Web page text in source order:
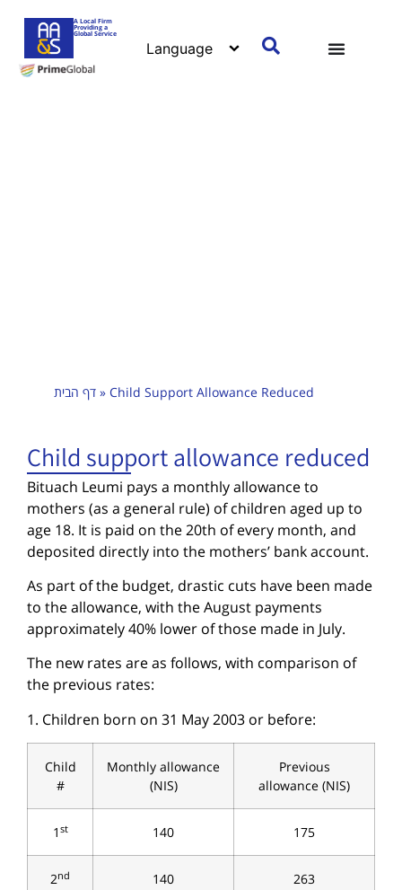
A Local Firm
Providing a
Global Service
דף הבית » Child Support Allowance Reduced
Child support allowance reduced
Bituach Leumi pays a monthly allowance to
mothers (as a general rule) of children aged up to
age 18. It is paid on the 20th of every month, and
deposited directly into the mothers’ bank account.
As part of the budget, drastic cuts have been made
to the allowance, with the August payments
approximately 40% lower of those made in July.
The new rates are as follows, with comparison of
the previous rates:
1. Children born on 31 May 2003 or before:
Child
#
Monthly allowance
(NIS)
Previous
allowance (NIS)
1 st 140 175
2nd 140 263